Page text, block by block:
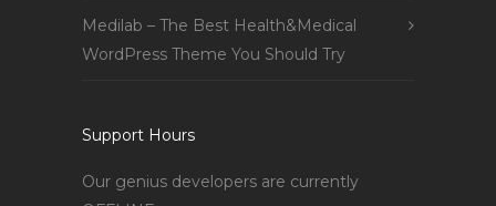
Medilab – The Best Health&Medical
WordPress Theme You Should Try
Support Hours
Our genius developers are currently